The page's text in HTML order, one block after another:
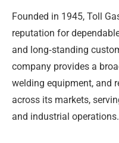
Founded in 1945, Toll
reputation for
and long‑standing
company provides a
welding equipment, and
across its markets,
and industrial operations.